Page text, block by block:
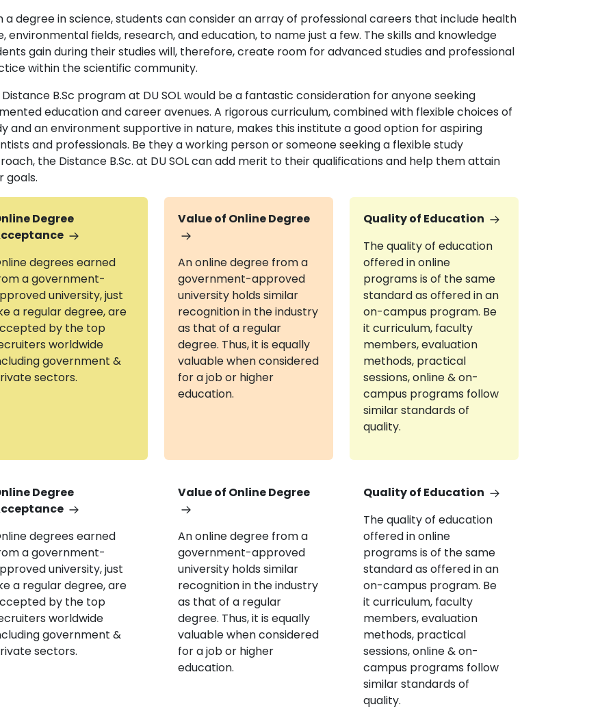
a degree in science, students can consider an array of professional careers that include health
environmental fields, research, and education, to name just a few. The skills and knowledge
gain during their studies will, therefore, create room for advanced studies and professional
within the scientific community.
Distance B.Sc program at DU SOL would be a fantastic consideration for anyone seeking
education and career avenues. A rigorous curriculum, combined with flexible choices of
and an environment supportive in nature, makes this institute a good option for aspiring
and professionals. Be they a working person or someone seeking a flexible study
the Distance B.Sc. at DU SOL can add merit to their qualifications and help them attain
goals.
Degree
degrees earned
a government-
university, just
a regular degree, are
by the top
worldwide
government &
sectors.
Value of Online Degree
An online degree from a
government-approved
university holds similar
recognition in the industry
as that of a regular
degree. Thus, it is equally
valuable when considered
for a job or higher
education.
Quality of Education
The quality of education
offered in online
programs is of the same
standard as offered in an
on-campus program. Be
it curriculum, faculty
members, evaluation
methods, practical
sessions, online & on-
campus programs follow
similar standards of
quality.
Degree
degrees earned
a government-
university, just
a regular degree, are
by the top
worldwide
government &
sectors.
Value of Online Degree
An online degree from a
government-approved
university holds similar
recognition in the industry
as that of a regular
degree. Thus, it is equally
valuable when considered
for a job or higher
education.
Quality of Education
The quality of education
offered in online
programs is of the same
standard as offered in an
on-campus program. Be
it curriculum, faculty
members, evaluation
methods, practical
sessions, online & on-
campus programs follow
similar standards of
quality.